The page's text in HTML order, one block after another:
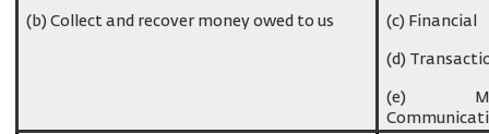
(b) Collect and recover money owed to us (c) Financial
(d)
(e)